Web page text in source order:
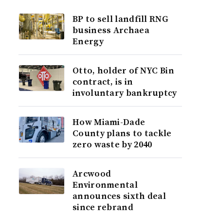
BP to sell landfill RNG
business Archaea
Energy
Otto, holder of NYC Bin
contract, is in
involuntary bankruptcy
How Miami-Dade
County plans to tackle
zero waste by 2040
Arcwood
Environmental
announces sixth deal
since rebrand